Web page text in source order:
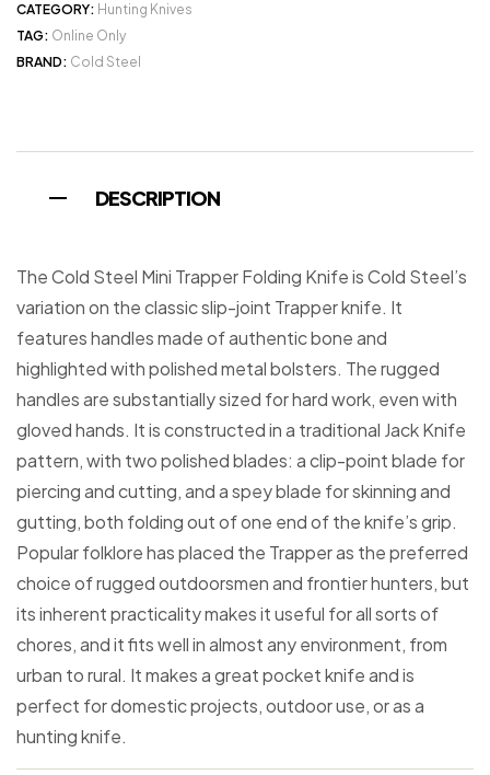
CATEGORY: Hunting Knives
TAG: Online Only
BRAND: Cold Steel
DESCRIPTION
The Cold Steel Mini Trapper Folding Knife is Cold Steel’s
variation on the classic slip-joint Trapper knife. It
features handles made of authentic bone and
highlighted with polished metal bolsters. The rugged
handles are substantially sized for hard work, even with
gloved hands. It is constructed in a traditional Jack Knife
pattern, with two polished blades: a clip-point blade for
piercing and cutting, and a spey blade for skinning and
gutting, both folding out of one end of the knife’s grip.
Popular folklore has placed the Trapper as the preferred
choice of rugged outdoorsmen and frontier hunters, but
its inherent practicality makes it useful for all sorts of
chores, and it fits well in almost any environment, from
urban to rural. It makes a great pocket knife and is
perfect for domestic projects, outdoor use, or as a
hunting knife.